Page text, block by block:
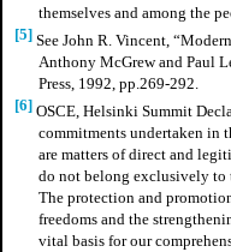
themselves and among the
[5] See John R. Vincent,
Anthony McGrew and Paul
Press, 1992, pp.269-292.
[6] OSCE, Helsinki Summit
commitments undertaken in
are matters of direct and
do not belong exclusively to
The protection and
freedoms and the
vital basis for our